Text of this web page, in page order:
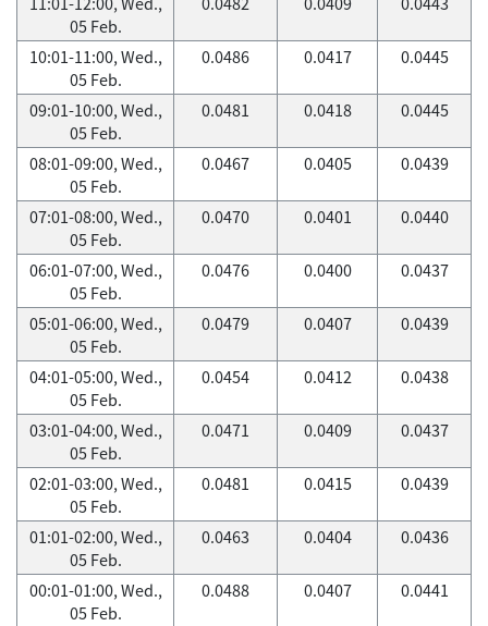
05 Feb.
10:01-11:00, Wed.,
05 Feb.
0.0486 0.0417 0.0445
09:01-10:00, Wed.,
05 Feb.
0.0481 0.0418 0.0445
08:01-09:00, Wed.,
05 Feb.
0.0467 0.0405 0.0439
07:01-08:00, Wed.,
05 Feb.
0.0470 0.0401 0.0440
06:01-07:00, Wed.,
05 Feb.
0.0476 0.0400 0.0437
05:01-06:00, Wed.,
05 Feb.
0.0479 0.0407 0.0439
04:01-05:00, Wed.,
05 Feb.
0.0454 0.0412 0.0438
03:01-04:00, Wed.,
05 Feb.
0.0471 0.0409 0.0437
02:01-03:00, Wed.,
05 Feb.
0.0481 0.0415 0.0439
01:01-02:00, Wed.,
05 Feb.
0.0463 0.0404 0.0436
00:01-01:00, Wed.,
05 Feb.
0.0488 0.0407 0.0441